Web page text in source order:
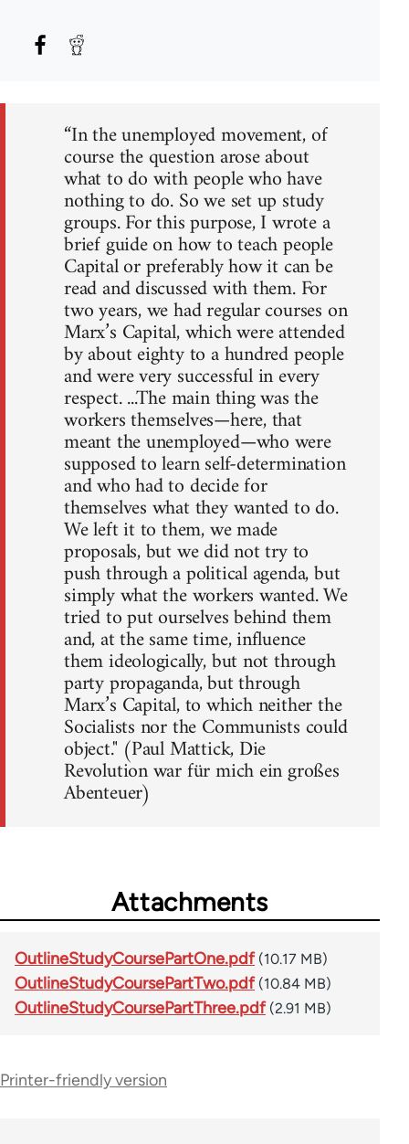
“In the unemployed movement, of
course the question arose about
what to do with people who have
nothing to do. So we set up study
groups. For this purpose, I wrote a
brief guide on how to teach people
Capital or preferably how it can be
read and discussed with them. For
two years, we had regular courses on
Marx’s Capital, which were attended
by about eighty to a hundred people
and were very successful in every
respect. ...The main thing was the
workers themselves—here, that
meant the unemployed—who were
supposed to learn self-determination
and who had to decide for
themselves what they wanted to do.
We left it to them, we made
proposals, but we did not try to
push through a political agenda, but
simply what the workers wanted. We
tried to put ourselves behind them
and, at the same time, influence
them ideologically, but not through
party propaganda, but through
Marx’s Capital, to which neither the
Socialists nor the Communists could
object." (Paul Mattick, Die
Revolution war für mich ein großes
Abenteuer)
Attachments
OutlineStudyCoursePartOne.pdf (10.17 MB)
OutlineStudyCoursePartTwo.pdf (10.84 MB)
OutlineStudyCoursePartThree.pdf (2.91 MB)
Printer-friendly version